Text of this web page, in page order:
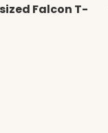
Falcon T-